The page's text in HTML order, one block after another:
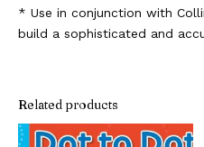
* Use in conjunction with
build a sophisticated and
Related products